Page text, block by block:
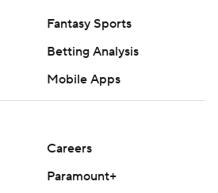
Fantasy Sports
Betting Analysis
Mobile Apps
Careers
Paramount+